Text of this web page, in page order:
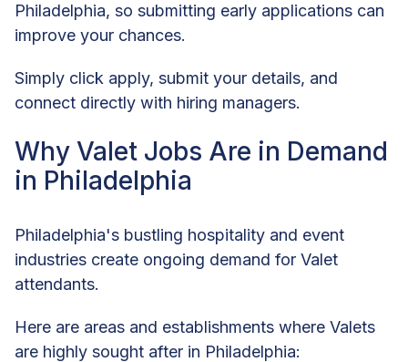
Philadelphia, so submitting early applications can
improve your chances.
Simply click apply, submit your details, and
connect directly with hiring managers.
Why Valet Jobs Are in Demand
in Philadelphia
Philadelphia's bustling hospitality and event
industries create ongoing demand for Valet
attendants.
Here are areas and establishments where Valets
are highly sought after in Philadelphia: